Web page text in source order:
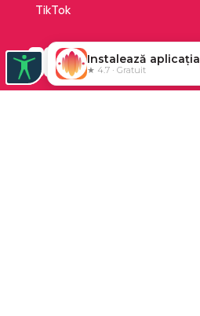
TikTok
Instalează aplicația
★ 4.7 · Gratuit